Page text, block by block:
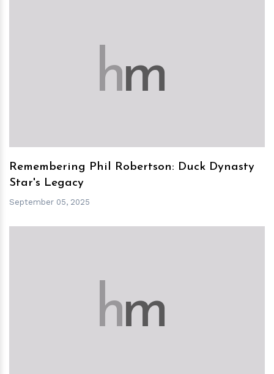
hm
Remembering Phil Robertson: Duck Dynasty
Star's Legacy
September 05, 2025
hm